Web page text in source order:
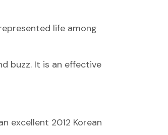
life among
buzz. It is an effective
excellent 2012 Korean